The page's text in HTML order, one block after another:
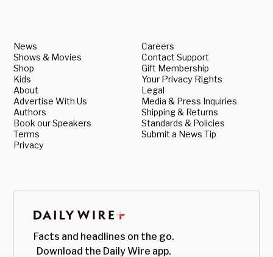
News
Shows & Movies
Shop
Kids
About
Advertise With Us
Authors
Book our Speakers
Terms
Privacy
Careers
Contact Support
Gift Membership
Your Privacy Rights
Legal
Media & Press Inquiries
Shipping & Returns
Standards & Policies
Submit a News Tip
Facts and headlines on the go.
Download the Daily Wire app.